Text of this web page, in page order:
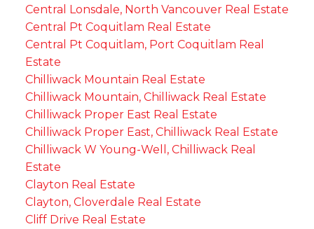
Central Lonsdale, North Vancouver Real Estate
Central Pt Coquitlam Real Estate
Central Pt Coquitlam, Port Coquitlam Real
Estate
Chilliwack Mountain Real Estate
Chilliwack Mountain, Chilliwack Real Estate
Chilliwack Proper East Real Estate
Chilliwack Proper East, Chilliwack Real Estate
Chilliwack W Young-Well, Chilliwack Real
Estate
Clayton Real Estate
Clayton, Cloverdale Real Estate
Cliff Drive Real Estate